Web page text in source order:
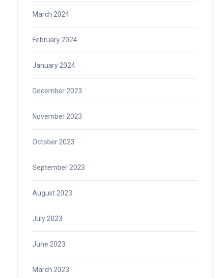
March 2024
February 2024
January 2024
December 2023
November 2023
October 2023
September 2023
August 2023
July 2023
June 2023
March 2023